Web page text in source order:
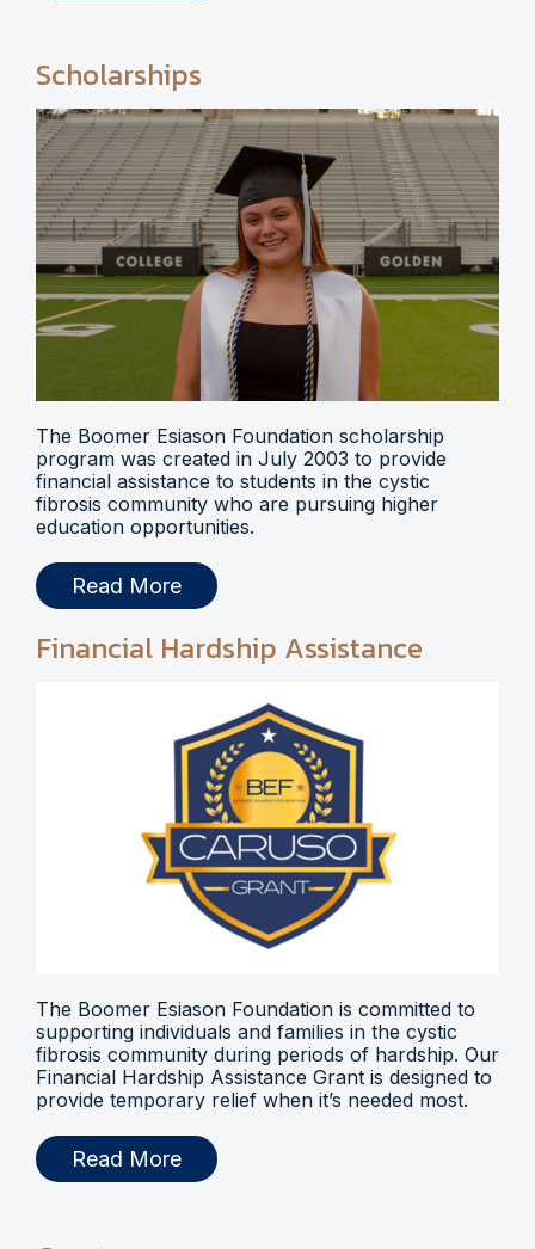
Scholarships
The Boomer Esiason Foundation scholarship
program was created in July 2003 to provide
financial assistance to students in the cystic
fibrosis community who are pursuing higher
education opportunities.
Read More
Financial Hardship Assistance
The Boomer Esiason Foundation is committed to
supporting individuals and families in the cystic
fibrosis community during periods of hardship. Our
Financial Hardship Assistance Grant is designed to
provide temporary relief when it’s needed most.
Read More